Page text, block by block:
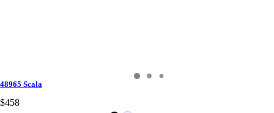
48965 Scala
$458